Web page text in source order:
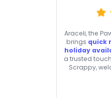
Araceli, the
brings quick
holiday
a trusted
Scrappy,